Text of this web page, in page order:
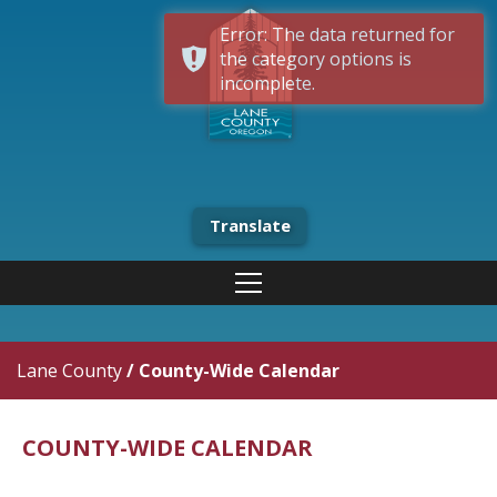
Translate
Lane County/ County-Wide Calendar
COUNTY-WIDE CALENDAR
Error: The data returned for
the category options is
incomplete.